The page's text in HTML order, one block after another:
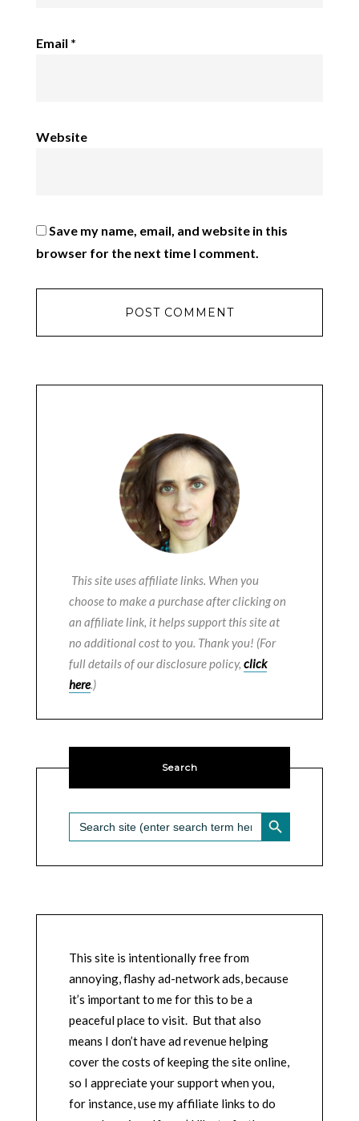
Email *
Website
Save my name, email, and website in this
browser for the next time I comment.
This site uses affiliate links. When you
choose to make a purchase after clicking on
an affiliate link, it helps support this site at
no additional cost to you. Thank you! (For
full details of our disclosure policy, click
here.)
Search
Search
for:
SEARCH BUTTON
This site is intentionally free from
annoying, flashy ad-network ads, because
it’s important to me for this to be a
peaceful place to visit. But that also
means I don’t have ad revenue helping
cover the costs of keeping the site online,
so I appreciate your support when you,
for instance, use my affiliate links to do